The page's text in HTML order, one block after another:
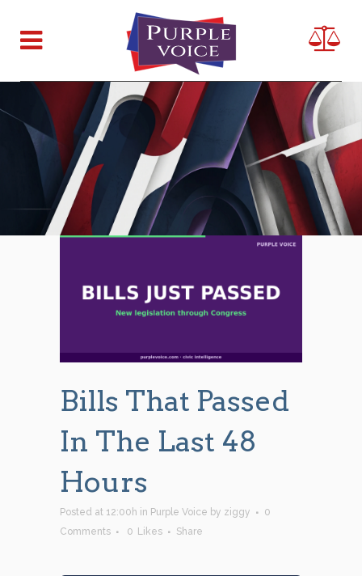
Bills That Passed
In The Last 48
Hours
Posted at 12:00h in Purple Voice by ziggy
0
Comments
0 Likes Share